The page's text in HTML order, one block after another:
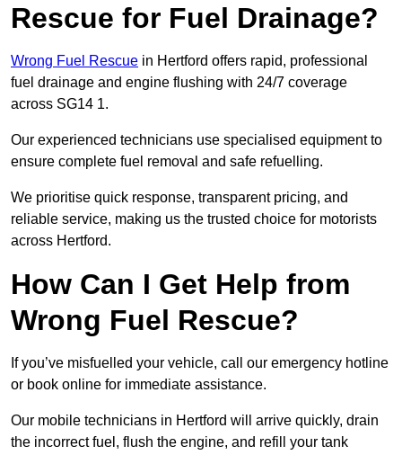
Rescue for Fuel Drainage?
Wrong Fuel Rescue in Hertford offers rapid, professional
fuel drainage and engine flushing with 24/7 coverage
across SG14 1.
Our experienced technicians use specialised equipment to
ensure complete fuel removal and safe refuelling.
We prioritise quick response, transparent pricing, and
reliable service, making us the trusted choice for motorists
across Hertford.
How Can I Get Help from
Wrong Fuel Rescue?
If you’ve misfuelled your vehicle, call our emergency hotline
or book online for immediate assistance.
Our mobile technicians in Hertford will arrive quickly, drain
the incorrect fuel, flush the engine, and refill your tank